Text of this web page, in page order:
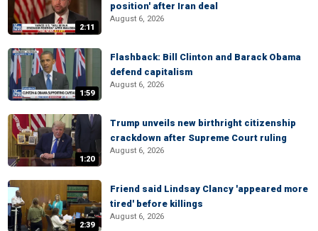
2:11
position' after Iran deal
August 6, 2026
1:59
Flashback: Bill Clinton and Barack Obama
defend capitalism
August 6, 2026
1:20
Trump unveils new birthright citizenship
crackdown after Supreme Court ruling
August 6, 2026
2:39
Friend said Lindsay Clancy 'appeared more
tired' before killings
August 6, 2026